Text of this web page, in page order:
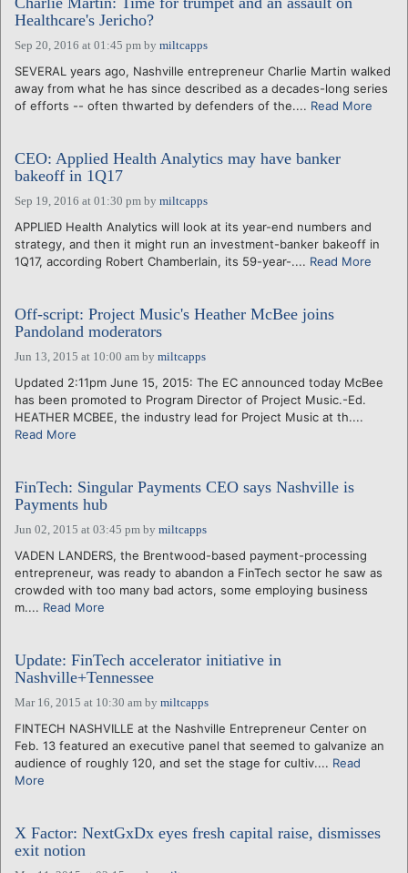
Healthcare's Jericho?
Sep 20, 2016 at 01:45 pm by miltcapps
SEVERAL years ago, Nashville entrepreneur Charlie Martin walked
away from what he has since described as a decades-long series
of efforts -- often thwarted by defenders of the.... Read More
CEO: Applied Health Analytics may have banker
bakeoff in 1Q17
Sep 19, 2016 at 01:30 pm by miltcapps
APPLIED Health Analytics will look at its year-end numbers and
strategy, and then it might run an investment-banker bakeoff in
1Q17, according Robert Chamberlain, its 59-year-.... Read More
Off-script: Project Music's Heather McBee joins
Pandoland moderators
Jun 13, 2015 at 10:00 am by miltcapps
Updated 2:11pm June 15, 2015: The EC announced today McBee
has been promoted to Program Director of Project Music.-Ed.
HEATHER MCBEE, the industry lead for Project Music at th....
Read More
FinTech: Singular Payments CEO says Nashville is
Payments hub
Jun 02, 2015 at 03:45 pm by miltcapps
VADEN LANDERS, the Brentwood-based payment-processing
entrepreneur, was ready to abandon a FinTech sector he saw as
crowded with too many bad actors, some employing business
m.... Read More
Update: FinTech accelerator initiative in
Nashville+Tennessee
Mar 16, 2015 at 10:30 am by miltcapps
FINTECH NASHVILLE at the Nashville Entrepreneur Center on
Feb. 13 featured an executive panel that seemed to galvanize an
audience of roughly 120, and set the stage for cultiv.... Read
More
X Factor: NextGxDx eyes fresh capital raise, dismisses
exit notion